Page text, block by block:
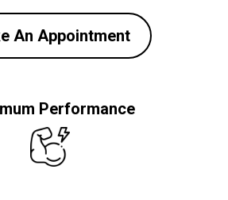
An Appointment
Performance